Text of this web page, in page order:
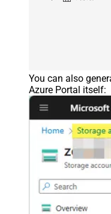
You can also
Azure Portal itself: